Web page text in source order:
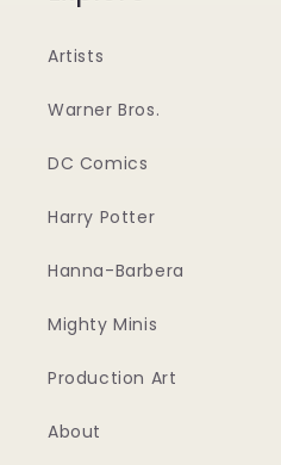
Artists
Warner Bros.
DC Comics
Harry Potter
Hanna-Barbera
Mighty Minis
Production Art
About